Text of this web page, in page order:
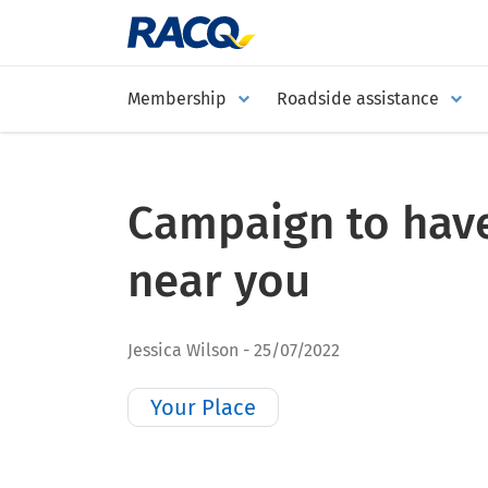
Membership Roadside assistance
Campaign to
near you
Jessica Wilson 25/07/2022
Your Place